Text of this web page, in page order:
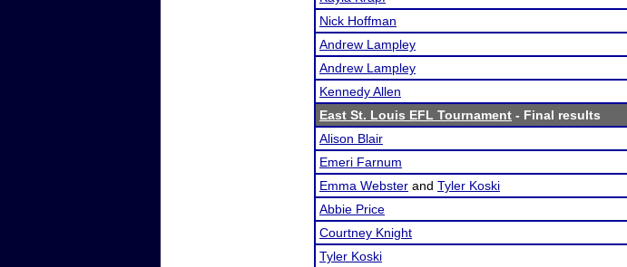
Nick Hoffman
Andrew Lampley
Andrew Lampley
Kennedy Allen
East St. Louis EFL Tournament - Final results
Alison Blair
Emeri Farnum
Emma Webster and Tyler Koski
Abbie Price
Courtney Knight
Tyler Koski